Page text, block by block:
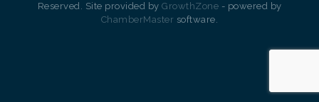
Reserved. Site provided by GrowthZone - powered by
ChamberMaster software.